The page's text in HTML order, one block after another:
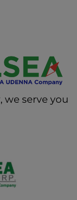
we serve you